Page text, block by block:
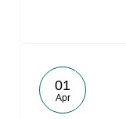
01
Apr